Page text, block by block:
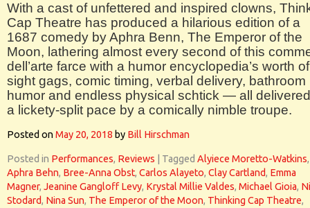
With a cast of unfettered and inspired clowns,
Cap Theatre has produced a hilarious edition of a
1687 comedy by Aphra Benn, The Emperor of the
Moon, lathering almost every second of this
dell’arte farce with a humor encyclopedia’s worth of
sight gags, comic timing, verbal delivery, bathroom
humor and endless physical schtick — all
a lickety-split pace by a comically nimble troupe.
Posted onMay 20, 2018 by Bill Hirschman
Posted in Performances, Reviews Tagged Alyiece Moretto-Watkins,
Aphra Behn, Bree-Anna Obst, Carlos Alayeto, Clay Cartland, Emma
Magner, Jeanine Gangloff Levy, Krystal Millie Valdes, Michael Gioia,
Stodard, Nina Sun, The Emperor of the Moon, Thinking Cap Theatre,